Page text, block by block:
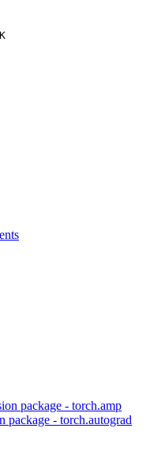
K
package - torch.amp
package - torch.autograd